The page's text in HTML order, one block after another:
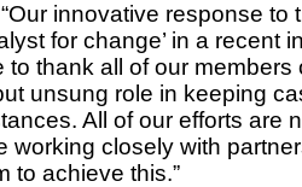
innovative response to
for change’ in a recent
to thank all of our members
unsung role in keeping
All of our efforts are
working closely with
to achieve this.”